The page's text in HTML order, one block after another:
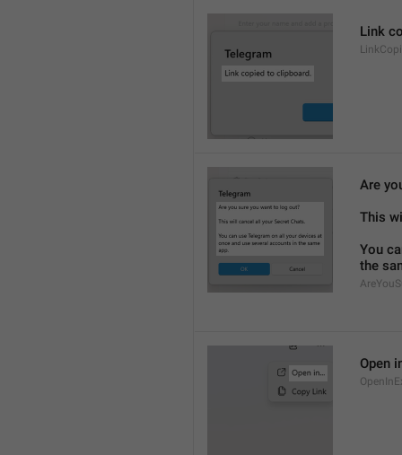
Link
Are
This
You
the
Open